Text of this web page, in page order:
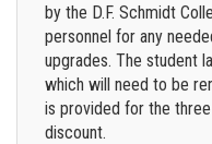
by the D.F. Schmidt
personnel for any
upgrades. The student
which will need to be
is provided for the
discount.